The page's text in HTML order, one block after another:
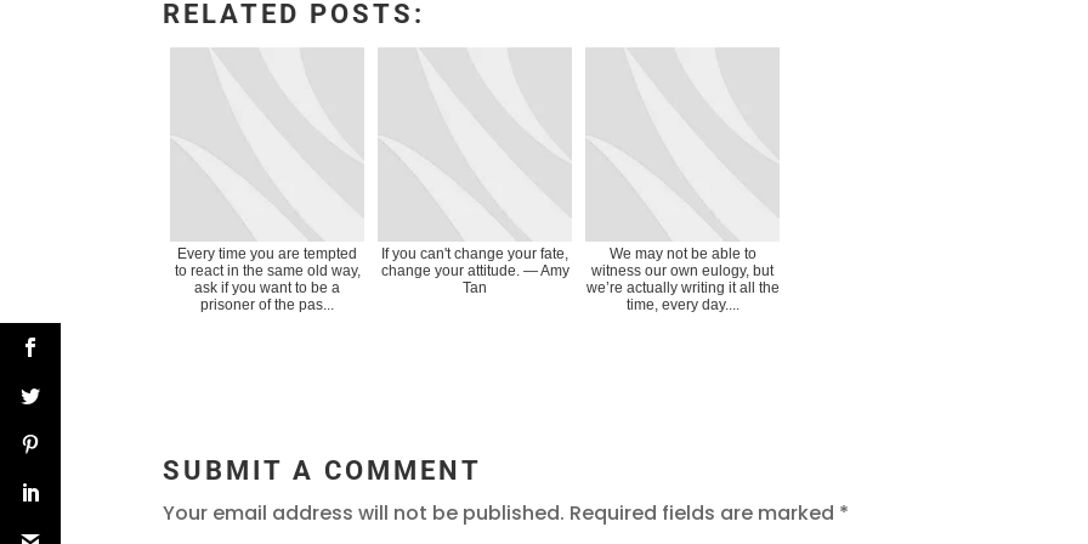
RELATED POSTS:
Every time you are tempted
to react in the same old way,
ask if you want to be a
prisoner of the pas...
If you can't change your fate,
change your attitude. ― Amy
Tan
We may not be able to
witness our own eulogy, but
we’re actually writing it all the
time, every day....
SUBMIT A COMMENT
Your email address will not be published. Required fields are marked *